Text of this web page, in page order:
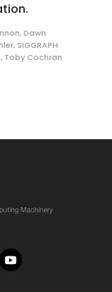
,Dawn
, SIGGRAPH
, Toby Cochran